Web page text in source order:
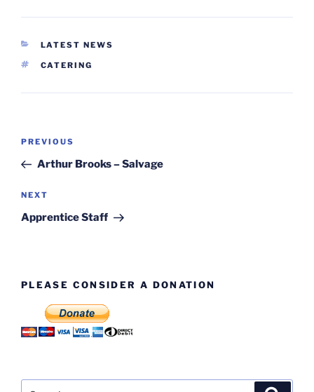
CATEGORIES
LATEST NEWS
TAGS
CATERING
Post
Previous
Post
PREVIOUS
Arthur Brooks – Salvage
Next
Post
NEXT
Apprentice Staff
PLEASE CONSIDER A DONATION